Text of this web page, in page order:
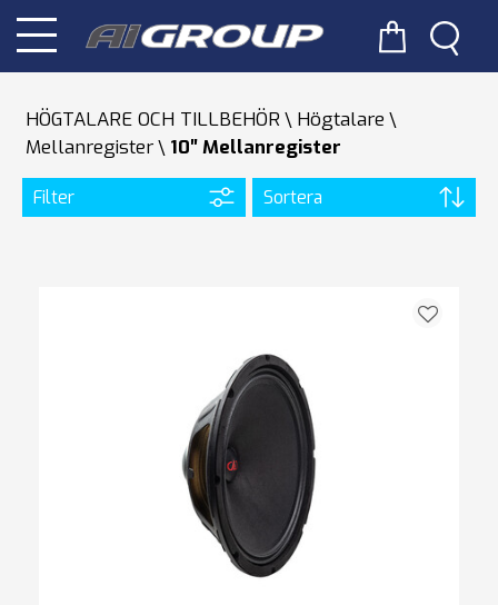
HÖGTALARE OCH TILLBEHÖR
Högtalare
Mellanregister
10″ Mellanregister
Filter Sortera